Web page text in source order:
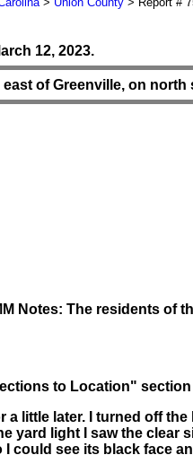
12, 2023.
of Greenville, on north
Notes: The residents of
to Location" section
a little later. I turned off
yard light I saw the
could see its black face